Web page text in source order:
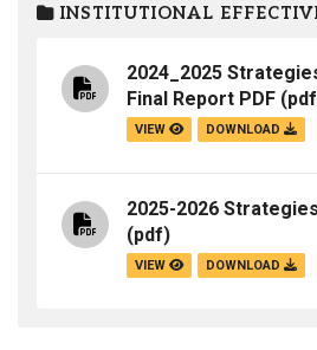
INSTITUTIONAL
2024_2025
Final Report PDF
VIEW DOWNLOAD
2025-2026
(pdf)
VIEW DOWNLOAD